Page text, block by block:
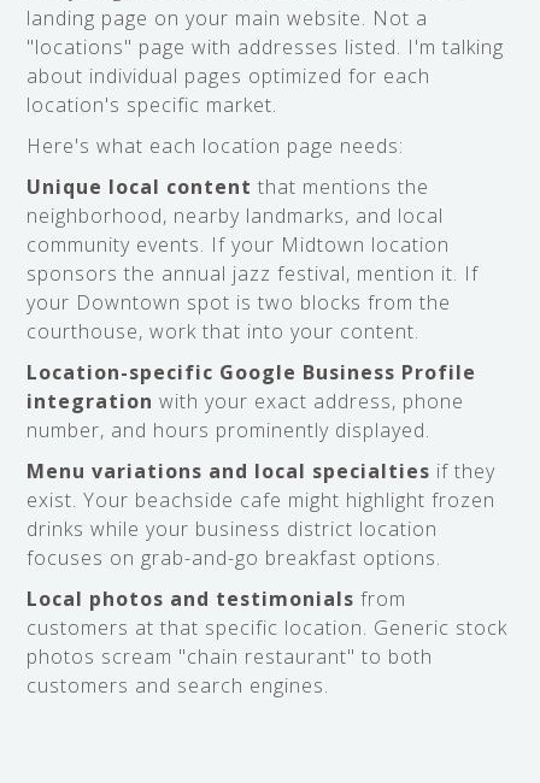
landing page on your main website. Not a
"locations" page with addresses listed. I'm talking
about individual pages optimized for each
location's specific market.
Here's what each location page needs:
Unique local content that mentions the
neighborhood, nearby landmarks, and local
community events. If your Midtown location
sponsors the annual jazz festival, mention it. If
your Downtown spot is two blocks from the
courthouse, work that into your content.
Location-specific Google Business Profile
integration with your exact address, phone
number, and hours prominently displayed.
Menu variations and local specialties if they
exist. Your beachside cafe might highlight frozen
drinks while your business district location
focuses on grab-and-go breakfast options.
Local photos and testimonials from
customers at that specific location. Generic stock
photos scream "chain restaurant" to both
customers and search engines.